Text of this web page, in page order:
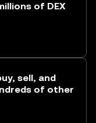
of DEX
sell, and
of other